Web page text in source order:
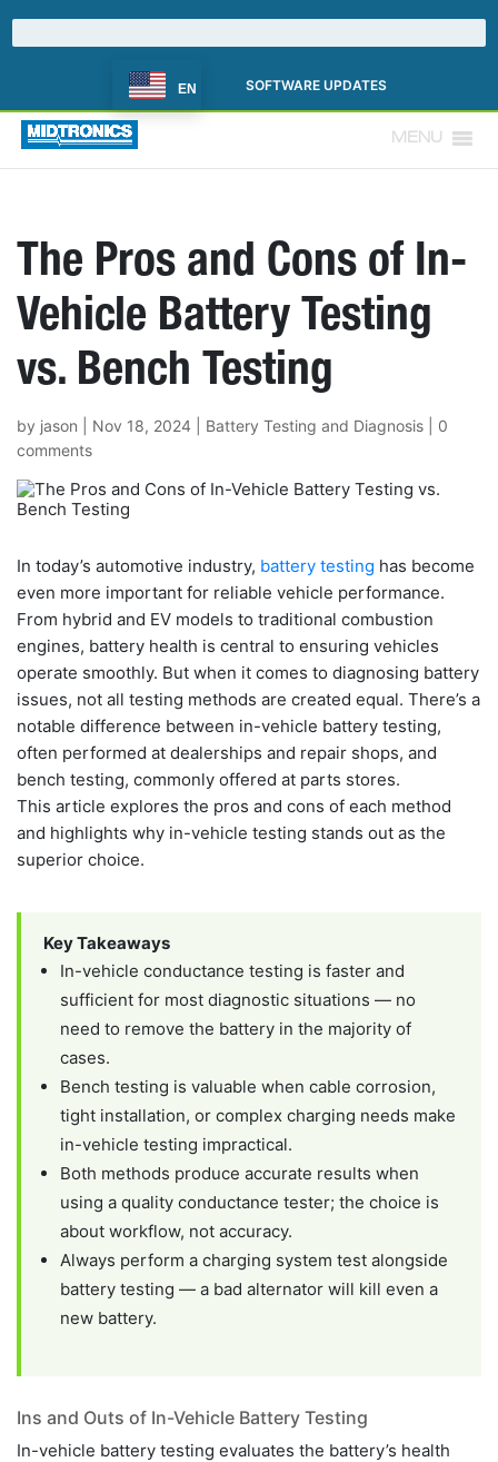
EN SOFTWARE UPDATES
MENU
The Pros and Cons of In-
Vehicle Battery Testing
vs. Bench Testing
by jason Nov 18, 2024 Battery Testing and Diagnosis
0
comments
In today’s automotive industry, battery testing has become
even more important for reliable vehicle performance.
From hybrid and EV models to traditional combustion
engines, battery health is central to ensuring vehicles
operate smoothly. But when it comes to diagnosing battery
issues, not all testing methods are created equal. There’s a
notable difference between in-vehicle battery testing,
often performed at dealerships and repair shops, and
bench testing, commonly offered at parts stores.
This article explores the pros and cons of each method
and highlights why in-vehicle testing stands out as the
superior choice.
Key Takeaways
In-vehicle conductance testing is faster and
sufficient for most diagnostic situations — no
need to remove the battery in the majority of
cases.
Bench testing is valuable when cable corrosion,
tight installation, or complex charging needs make
in-vehicle testing impractical.
Both methods produce accurate results when
using a quality conductance tester; the choice is
about workflow, not accuracy.
Always perform a charging system test alongside
battery testing — a bad alternator will kill even a
new battery.
Ins and Outs of In-Vehicle Battery Testing
In-vehicle battery testing evaluates the battery’s health